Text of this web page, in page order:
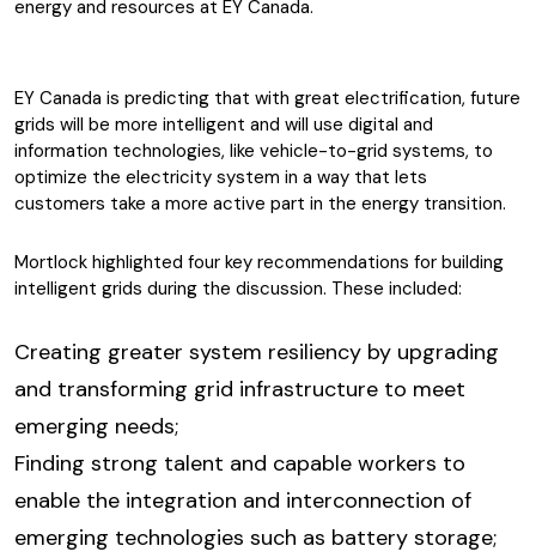
energy and resources at EY Canada.
EY Canada is predicting that with great electrification, future
grids will be more intelligent and will use digital and
information technologies, like vehicle-to-grid systems, to
optimize the electricity system in a way that lets
customers take a more active part in the energy transition.
Mortlock highlighted four key recommendations for building
intelligent grids during the discussion. These included:
Creating greater system resiliency by upgrading
and transforming grid infrastructure to meet
emerging needs;
Finding strong talent and capable workers to
enable the integration and interconnection of
emerging technologies such as battery storage;